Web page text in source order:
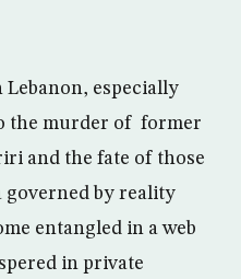
especially
the murder of former
and the fate of those
governed by reality
entangled in a web
in private